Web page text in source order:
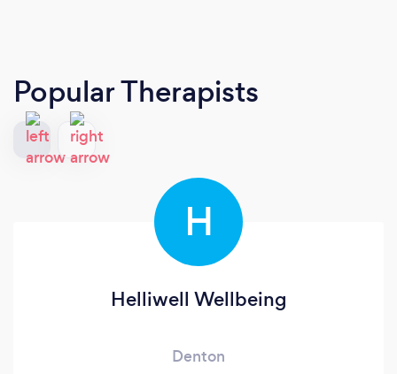
Popular Therapists
H
Helliwell Wellbeing
Denton